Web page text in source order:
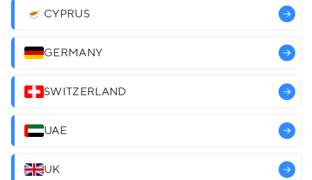
CYPRUS
GERMANY
SWITZERLAND
UAE
UK